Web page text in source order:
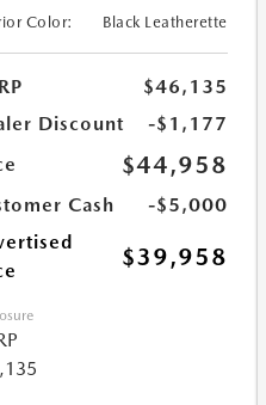
Color:
Black Leatherette
$46,135
Discount
-$1,177
$44,958
Cash
-$5,000
$39,958